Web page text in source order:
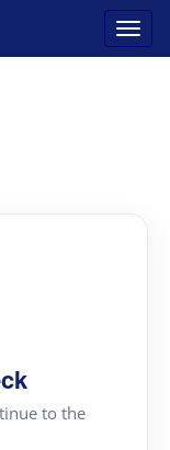
to the